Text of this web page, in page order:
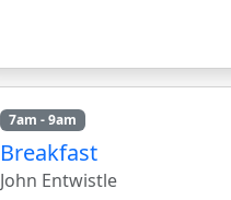
7am - 9am
Breakfast
John Entwistle